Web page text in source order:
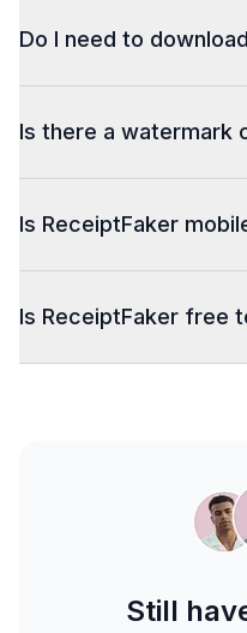
Do I need to
Is there a watermark
Is ReceiptFaker
Is ReceiptFaker free
Still